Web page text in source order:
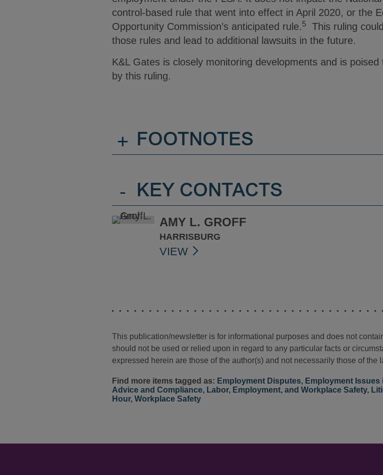
control-based rule that went into effect in April 2020, or the
Opportunity Commission’s anticipated rule.5
This ruling
those rules and lead to additional lawsuits in the future.
K&L Gates is closely monitoring developments and is
by this ruling.
+ FOOTNOTES
- KEY CONTACTS
AMY L. GROFF
HARRISBURG
VIEW
This publication/newsletter is for informational purposes and does not
should not be used or relied upon in regard to any particular facts or
expressed herein are those of the author(s) and not necessarily those of the
Find more items tagged as: Employment Disputes, Employment
Advice and Compliance, Labor, Employment, and Workplace Safety,
Hour, Workplace Safety